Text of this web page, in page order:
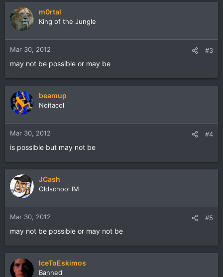
m0rtal
King of the Jungle
Mar 30, 2012 #3
may not be possible or may be
beamup
Noitacol
Mar 30, 2012 #4
is possible but may not be
JCash
Oldschool IM
Mar 30, 2012 #5
may not be possible or may not be
IceToEskimos
Banned